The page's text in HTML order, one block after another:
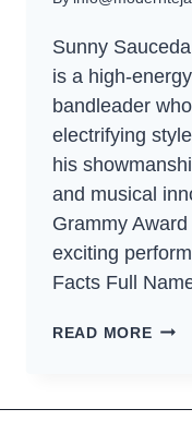
Sunny
is a high-
bandleader
electrifying
his
and musical
Grammy
exciting
Facts Full
READ MORE